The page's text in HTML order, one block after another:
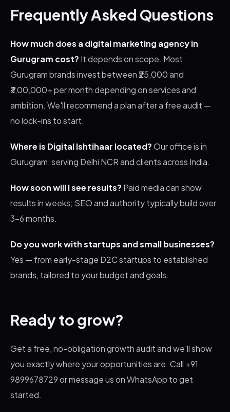
Frequently Asked Questions
How much does a digital marketing agency in
Gurugram cost? It depends on scope. Most
Gurugram brands invest between ₹25,000 and
₹3,00,000+ per month depending on services and
ambition. We'll recommend a plan after a free audit —
no lock-ins to start.
Where is Digital Ishtihaar located?Our office is in
Gurugram, serving Delhi NCR and clients across India.
How soon will I see results? Paid media can show
results in weeks; SEO and authority typically build over
3–6 months.
Do you work with startups and small businesses?
Yes — from early-stage D2C startups to established
brands, tailored to your budget and goals.
Ready to grow?
Get a free, no-obligation growth audit and we'll show
you exactly where your opportunities are. Call +91
9899678729 or message us on WhatsApp to get
started.